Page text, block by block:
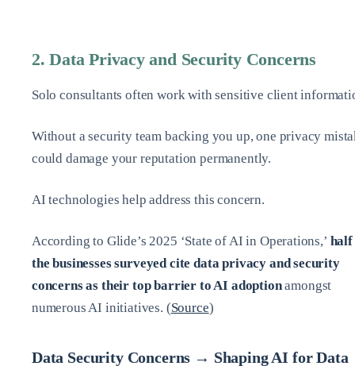
2. Data Privacy and Security Concerns
Solo consultants often work with sensitive client
Without a security team backing you up, one privacy
could damage your reputation permanently.
AI technologies help address this concern.
According to Glide’s 2025 ‘State of AI in Operations,’ half
the businesses surveyed cite data privacy and security
concerns as their top barrier to AI adoptionamongst
numerous AI initiatives. (Source)
Data Security Concerns → Shaping AI for Data